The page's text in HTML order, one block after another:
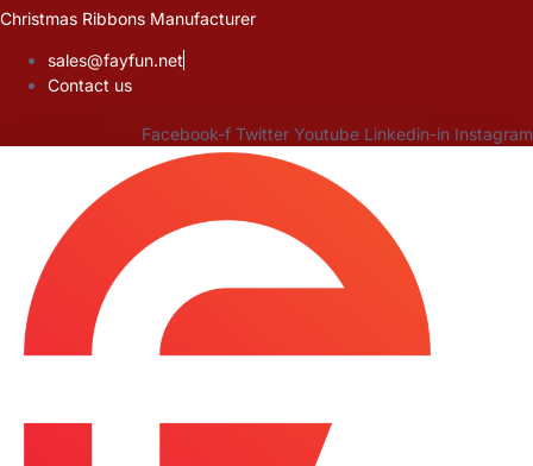
Skip
content
Christmas Ribbons Manufacturer
sales@fayfun.net
Contact us
Facebook-f Twitter Youtube Linkedin-in Instagram